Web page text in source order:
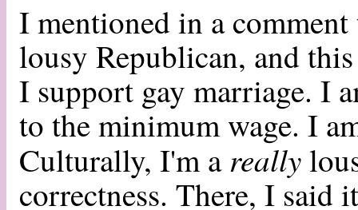
I mentioned in a
lousy Republican, and
I support gay marriage. I
to the minimum wage. I
Culturally, I'm areally
correctness. There, I